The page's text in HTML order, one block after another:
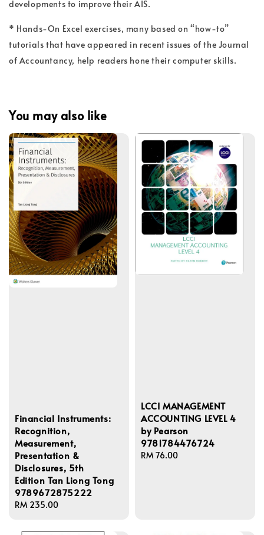
developments to improve their AIS.
* Hands-On Excel exercises, many based on “how-to”
tutorials that have appeared in recent issues of the Journal
of Accountancy, help readers hone their computer skills.
You may also like
Financial Instruments:
Recognition,
Measurement,
Presentation &
Disclosures, 5th
Edition Tan Liong Tong
9789672875222
Regular
RM 235.00
LCCI MANAGEMENT
ACCOUNTING LEVEL 4
by Pearson
9781784476724
Regular
RM 76.00